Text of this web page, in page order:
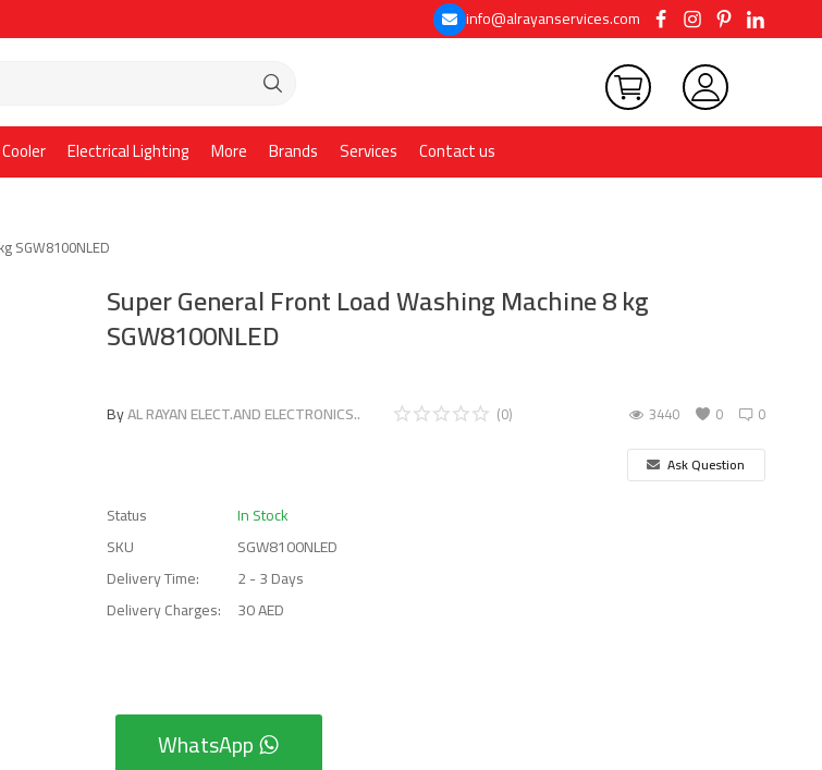
info@alrayanservices.com
Electrical Lighting More Brands Services Contact us
SGW8100NLED
Super General Front Load Washing Machine 8 kg
SGW8100NLED
ByAL RAYAN ELECT.AND ELECTRONICS.. 0
(0) 0
3440
Ask Question
Status
In Stock
SKU
SGW8100NLED
Delivery Time:
2 - 3 Days
Delivery Charges:
30 AED
WhatsApp